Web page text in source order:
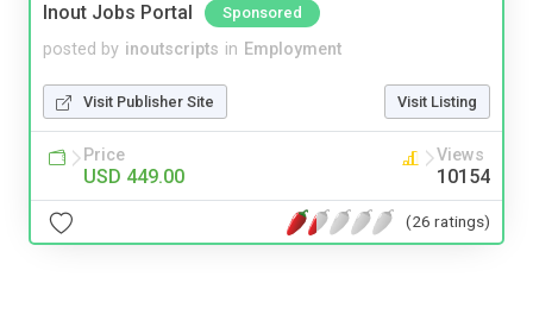
Inout Jobs Portal Sponsored
posted by inoutscripts in Employment
Visit Publisher Site Visit Listing
Price
USD 449.00
Views
10154
(26 ratings)